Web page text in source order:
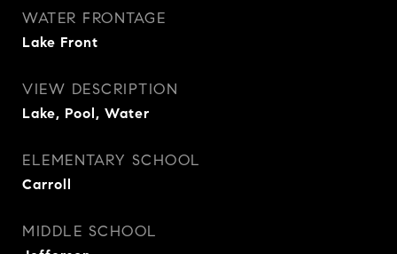
WATER FRONTAGE
Lake Front
VIEW DESCRIPTION
Lake, Pool, Water
ELEMENTARY SCHOOL
Carroll
MIDDLE SCHOOL